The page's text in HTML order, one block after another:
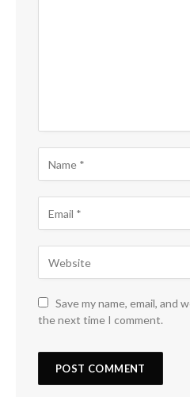
Save my name, email, and
the next time I comment.